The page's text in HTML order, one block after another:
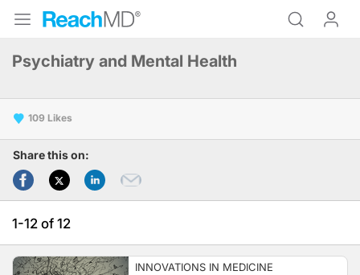
Psychiatry and Mental Health
109
Share this on:
1-12 of 12
INNOVATIONS IN MEDICINE